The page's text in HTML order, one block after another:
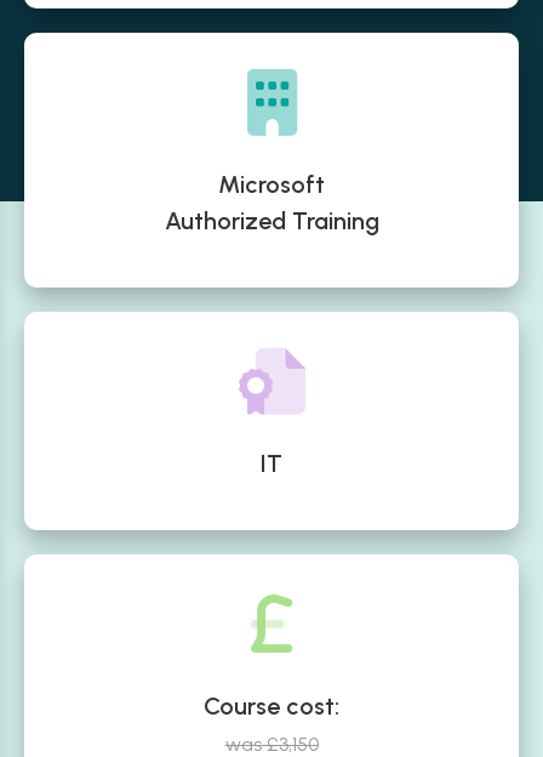
Microsoft
Authorized Training
IT
Course cost:
was £3,150